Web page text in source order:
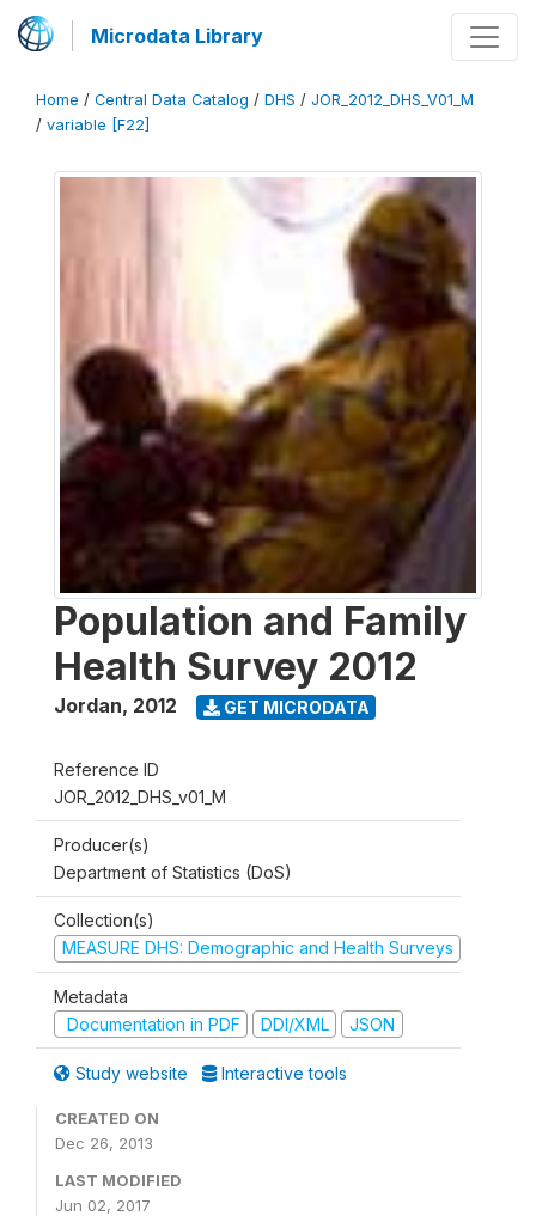
Microdata Library
Home / Central Data Catalog / DHS / JOR_2012_DHS_V01_M
/ variable [F22]
Population and Family
Health Survey 2012
Jordan, 2012 GET MICRODATA
Reference ID
JOR_2012_DHS_v01_M
Producer(s)
Department of Statistics (DoS)
Collection(s)
MEASURE DHS: Demographic and Health Surveys
Metadata
Documentation in PDF
DDI/XML JSON
Study website Interactive tools
CREATED ON
Dec 26, 2013
LAST MODIFIED
Jun 02, 2017